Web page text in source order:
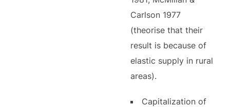
Carlson 1977
(theorise that their
result is because of
elastic supply in rural
areas).
Capitalization of